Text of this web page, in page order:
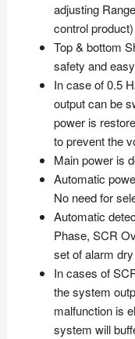
adjusting
control product)
Top & bottom
safety and
In case of 0.5
output can be
power is
to prevent the
Main power is
Automatic
No need for
Automatic
Phase, SCR
set of alarm
In cases of
the system
malfunction is
system will